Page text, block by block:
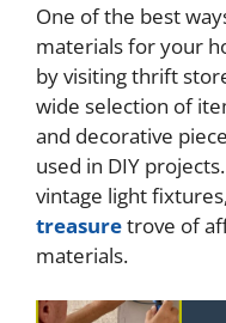
One of the best
materials for your
by visiting thrift
wide selection of
and decorative
used in DIY
vintage light
treasuretrove of
materials.